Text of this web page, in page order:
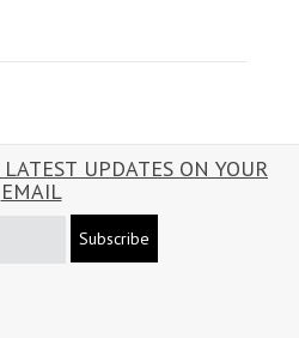
UPDATES ON YOUR
EMAIL
Subscribe